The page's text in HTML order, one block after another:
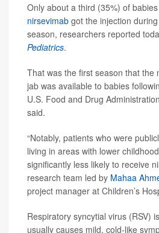
Only about a third (35%) of
nirsevimab got the injection
season, researchers reported
Pediatrics.
That was the first season that the
jab was available to babies
U.S. Food and Drug
said.
“Notably, patients who were
living in areas with lower
significantly less likely to receive
research team led by Mahaa
project manager at Children’s
Respiratory syncytial virus (RSV)
usually causes mild, cold-like